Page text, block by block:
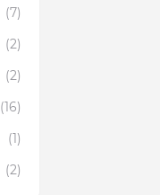
(7)
(2)
(2)
(16)
(1)
(2)